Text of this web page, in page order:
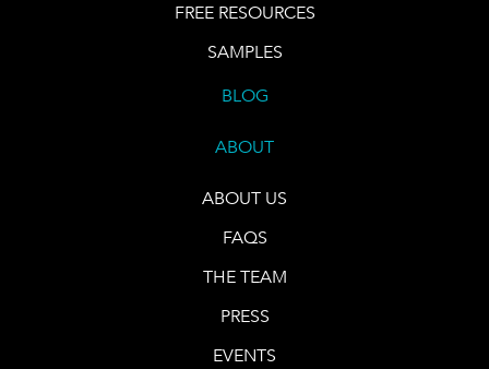
FREE RESOURCES
SAMPLES
BLOG
ABOUT
ABOUT US
FAQS
THE TEAM
PRESS
EVENTS